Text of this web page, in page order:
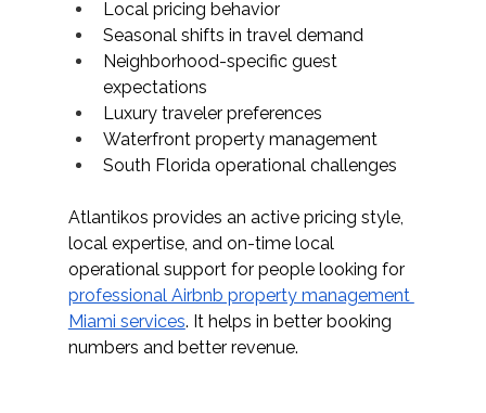
Local pricing behavior
Seasonal shifts in travel demand
Neighborhood-specific guest
expectations
Luxury traveler preferences
Waterfront property management
South Florida operational challenges
Atlantikos provides an active pricing style,
local expertise, and on-time local
operational support for people looking for
professional Airbnb property management
Miami services. It helps in better booking
numbers and better revenue.